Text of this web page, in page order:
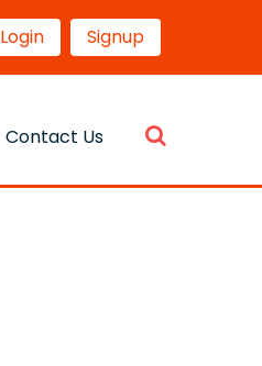
Login Signup
Contact Us